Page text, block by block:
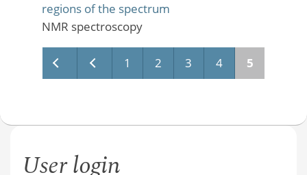
regions of the spectrum
NMR spectroscopy
Pages 1 2 3 4 5
User login